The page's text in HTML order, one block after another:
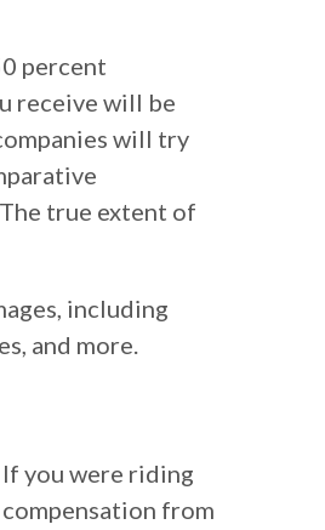
percent
receive will be
will try
true extent of
including
and more.
you were riding
from